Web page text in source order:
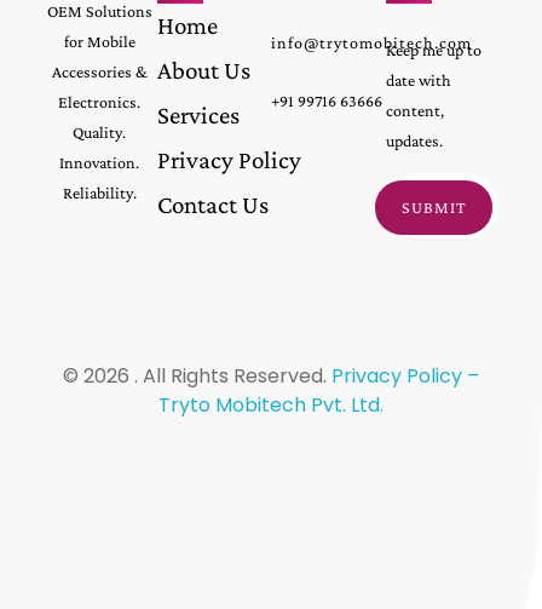
OEM Solutions
for Mobile
Accessories &
Electronics.
Quality.
Innovation.
Reliability.
Home
About Us
Services
Privacy Policy
Contact Us
info@trytomobitech.com
+91 99716 63666
Keep me up to
date with
content,
updates.
© 2026 . All Rights Reserved. Privacy Policy –
Tryto Mobitech Pvt. Ltd.